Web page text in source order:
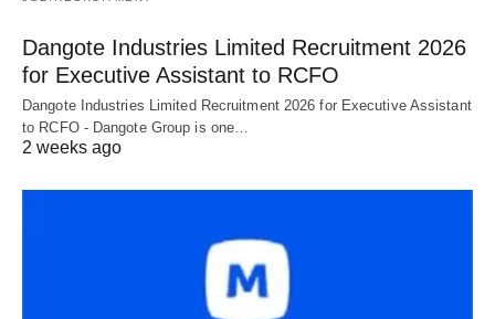
Dangote Industries Limited Recruitment 2026
for Executive Assistant to RCFO
Dangote Industries Limited Recruitment 2026 for Executive Assistant
to RCFO - Dangote Group is one…
2 weeks ago